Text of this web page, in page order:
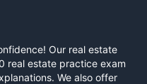
Our real estate
real estate practice exam
We also offer